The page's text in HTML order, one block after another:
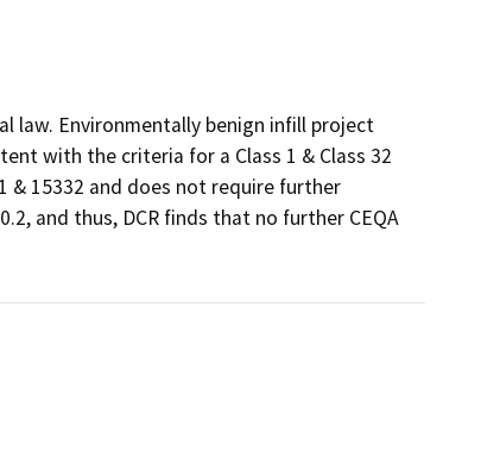
law. Environmentally benign infill project
with the criteria for a Class 1 & Class 32
& 15332 and does not require further
and thus, DCR finds that no further CEQA